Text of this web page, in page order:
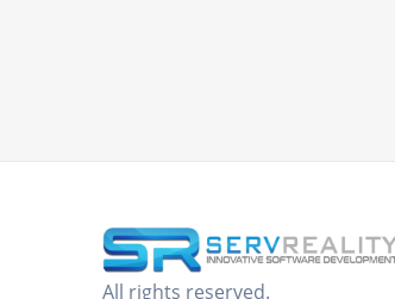
All rights reserved.